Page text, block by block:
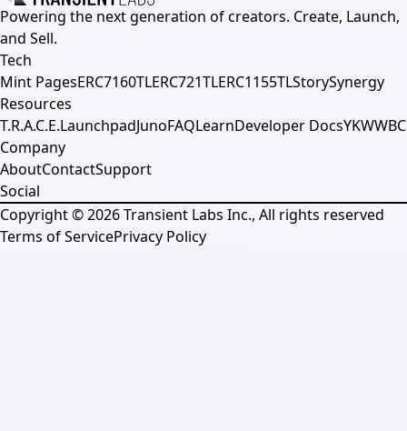
Powering the next generation of creators. Create, Launch,
and Sell.
Tech
Mint PagesERC7160TLERC721TLERC1155TLStorySynergy
Resources
T.R.A.C.E.LaunchpadJunoFAQLearnDeveloper DocsYKWWBC
Company
AboutContactSupport
Social
Copyright ©2026Transient Labs Inc., All rights reserved
Terms of ServicePrivacy Policy